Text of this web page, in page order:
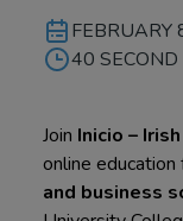
FEBRUARY
40
Join Inicio –
online education
and business